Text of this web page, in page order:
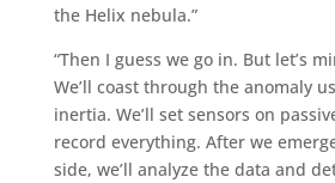
the Helix nebula.”
“Then I guess we go in. But let’s
We’ll coast through the anomaly
inertia. We’ll set sensors on
record everything. After we
side, we’ll analyze the data and